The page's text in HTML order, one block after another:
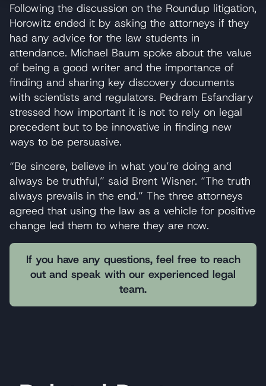
Following the discussion on the Roundup litigation,
Horowitz ended it by asking the attorneys if they
had any advice for the law students in
attendance. Michael Baum spoke about the value
of being a good writer and the importance of
finding and sharing key discovery documents
with scientists and regulators. Pedram Esfandiary
stressed how important it is not to rely on legal
precedent but to be innovative in finding new
ways to be persuasive.
“Be sincere, believe in what you’re doing and
always be truthful,” said Brent Wisner. “The truth
always prevails in the end.” The three attorneys
agreed that using the law as a vehicle for positive
change led them to where they are now.
If you have any questions, feel free to reach
out and speak with our experienced legal
team.